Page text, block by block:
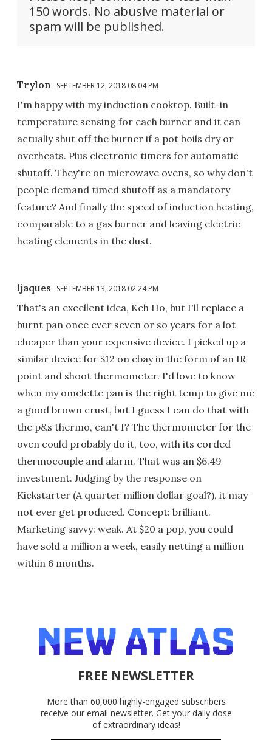
150 words. No abusive material or
spam will be published.
Trylon SEPTEMBER 12, 2018 08:04 PM
I'm happy with my induction cooktop. Built-in
temperature sensing for each burner and it can
actually shut off the burner if a pot boils dry or
overheats. Plus electronic timers for automatic
shutoff. They're on microwave ovens, so why don't
people demand timed shutoff as a mandatory
feature? And finally the speed of induction heating,
comparable to a gas burner and leaving electric
heating elements in the dust.
ljaques SEPTEMBER 13, 2018 02:24 PM
That's an excellent idea, Keh Ho, but I'll replace a
burnt pan once ever seven or so years for a lot
cheaper than your expensive device. I picked up a
similar device for $12 on ebay in the form of an IR
point and shoot thermometer. I'd love to know
when my omelette pan is the right temp to give me
a good brown crust, but I guess I can do that with
the p&s thermo, can't I? The thermometer for the
oven could probably do it, too, with its corded
thermocouple and alarm. That was an $6.49
investment. Judging by the response on
Kickstarter (A quarter million dollar goal?), it may
not ever get produced. Concept: brilliant.
Marketing savvy: weak. At $20 a pop, you could
have sold a million a week, easily netting a million
within 6 months.
FREE NEWSLETTER
More than 60,000 highly-engaged subscribers
receive our email newsletter. Get your daily dose
of extraordinary ideas!